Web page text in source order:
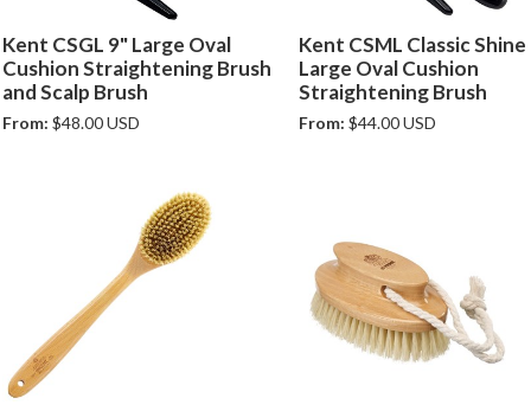
Kent CSGL 9" Large Oval
Cushion Straightening Brush
and Scalp Brush
From: $48.00 USD
Kent CSML Classic Shine
Large Oval Cushion
Straightening Brush
From: $44.00 USD